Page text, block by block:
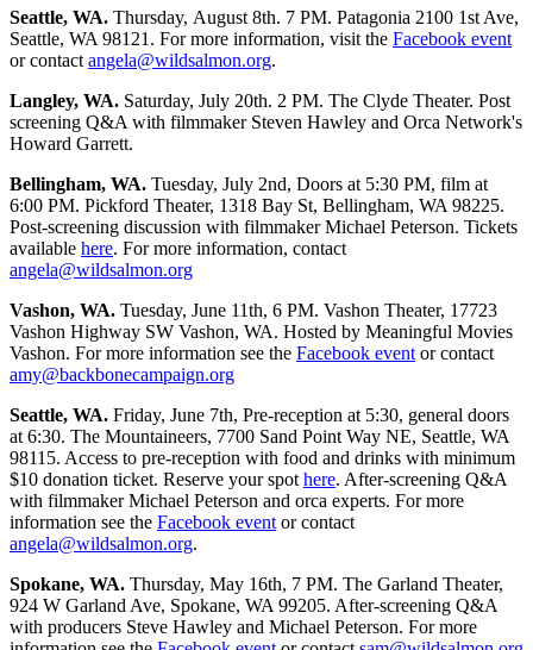
Seattle, WA. Thursday, August 8th. 7 PM. Patagonia 2100 1st Ave,
Seattle, WA 98121. For more information, visit the Facebook event
or contact angela@wildsalmon.org.
Langley, WA. Saturday, July 20th. 2 PM. The Clyde Theater. Post
screening Q&A with filmmaker Steven Hawley and Orca Network's
Howard Garrett.
Bellingham, WA. Tuesday, July 2nd, Doors at 5:30 PM, film at
6:00 PM. Pickford Theater, 1318 Bay St, Bellingham, WA 98225.
Post-screening discussion with filmmaker Michael Peterson. Tickets
available here. For more information, contact
angela@wildsalmon.org
Vashon, WA. Tuesday, June 11th, 6 PM. Vashon Theater, 17723
Vashon Highway SW Vashon, WA. Hosted by Meaningful Movies
Vashon. For more information see the Facebook event or contact
amy@backbonecampaign.org
Seattle, WA. Friday, June 7th, Pre-reception at 5:30, general doors
at 6:30. The Mountaineers, 7700 Sand Point Way NE, Seattle, WA
98115. Access to pre-reception with food and drinks with minimum
$10 donation ticket. Reserve your spot here. After-screening Q&A
with filmmaker Michael Peterson and orca experts. For more
information see the Facebook event or contact
angela@wildsalmon.org.
Spokane, WA. Thursday, May 16th, 7 PM. The Garland Theater,
924 W Garland Ave, Spokane, WA 99205. After-screening Q&A
with producers Steve Hawley and Michael Peterson. For more